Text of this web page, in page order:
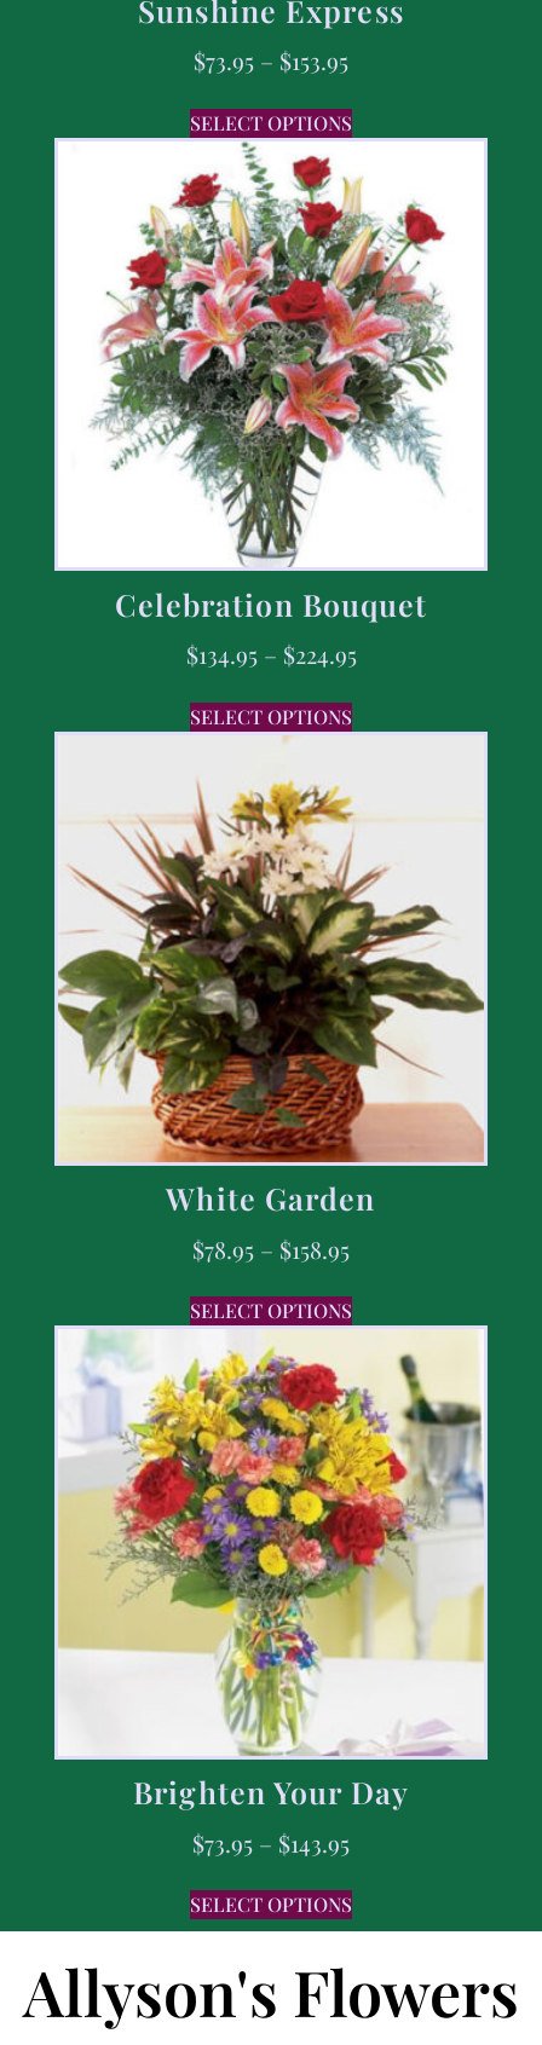
Sunshine Express
$73.95 – $153.95
SELECT OPTIONS
Celebration Bouquet
$134.95 – $224.95
SELECT OPTIONS
White Garden
$78.95 – $158.95
SELECT OPTIONS
Brighten Your Day
$73.95 – $143.95
SELECT OPTIONS
Allyson's Flowers